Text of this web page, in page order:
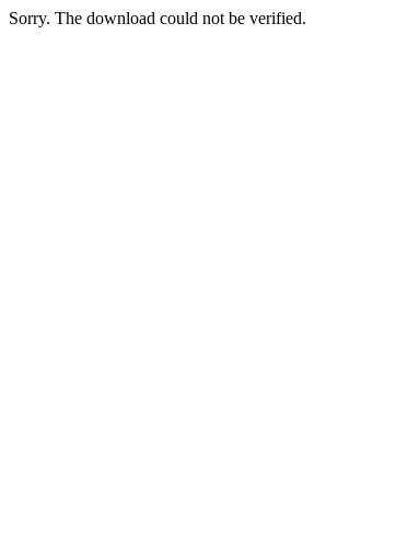
Sorry. The download could not be verified.